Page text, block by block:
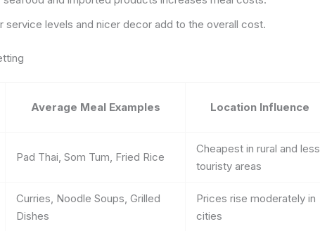
service levels and nicer decor add to the overall cost.
Average Meal Examples Location Influence
Pad Thai, Som Tum, Fried Rice
Cheapest in rural and less
touristy areas
Curries, Noodle Soups, Grilled
Dishes
Prices rise moderately in
cities